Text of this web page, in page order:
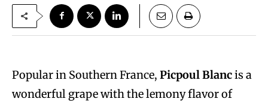
Popular in Southern France, Picpoul Blancis a
wonderful grape with the lemony flavor of